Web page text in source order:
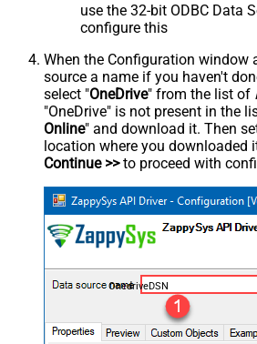
use the 32-bit ODBC Data
configure this
When the Configuration window
source a name if you haven't
select "OneDrive" from the list of
"OneDrive" is not present in the
Online" and download it. Then
location where you downloaded
Continue >>to proceed with
OnedriveDSN